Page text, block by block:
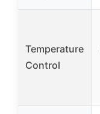
Temperature
Control